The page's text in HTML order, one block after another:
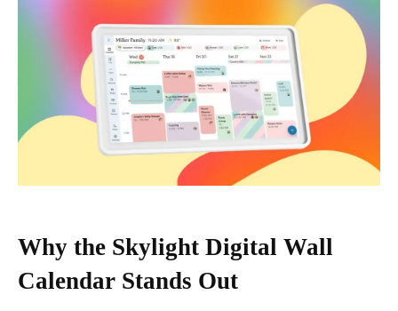
Why the Skylight Digital Wall
Calendar Stands Out